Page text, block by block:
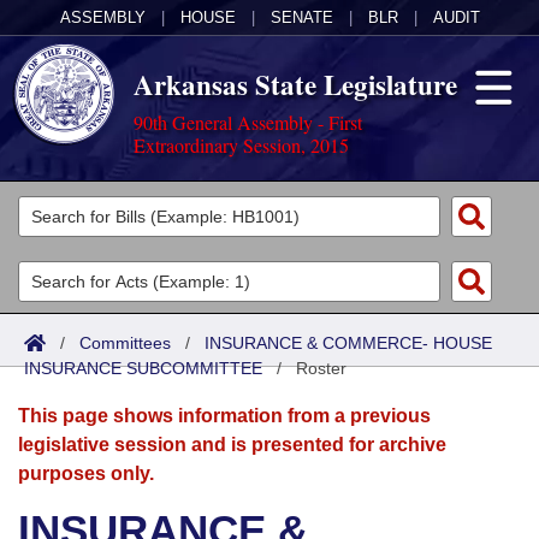
ASSEMBLY HOUSE SENATE BLR AUDIT
Arkansas State Legislature
90th General Assembly - First
Extraordinary Session, 2015
Legislators
List All
Search
Committees
Joint
Senate
House
Acts
Search by Range
Advanced Search
Bills
Search by Range
Advanced Search
Calendars
Meetings and Events
Arkansas Law
/ Committees / INSURANCE & COMMERCE- HOUSE
INSURANCE SUBCOMMITTEE/Roster
This page shows information from a previous
legislative session and is presented for archive
purposes only.